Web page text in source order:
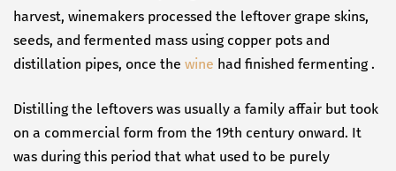
harvest, winemakers processed the leftover grape skins,
seeds, and fermented mass using copper pots and
distillation pipes, once the wine had finished fermenting .
Distilling the leftovers was usually a family affair but took
on a commercial form from the 19th century onward. It
was during this period that what used to be purely